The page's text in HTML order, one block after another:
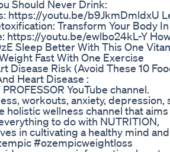
Should Never Drink:
https://youtu.be/b9JkmDmldxU
Transform Your Body In
https://youtu.be/ewlbo24kL-Y
Sleep Better With This One
Fast With One Exercise
Risk (Avoid These 10
Heart Disease :
YouTube channel.
workouts, anxiety, depression,
holistic wellness channel that
to do with NUTRITION,
in cultivating a healthy mind
#ozempicweightloss